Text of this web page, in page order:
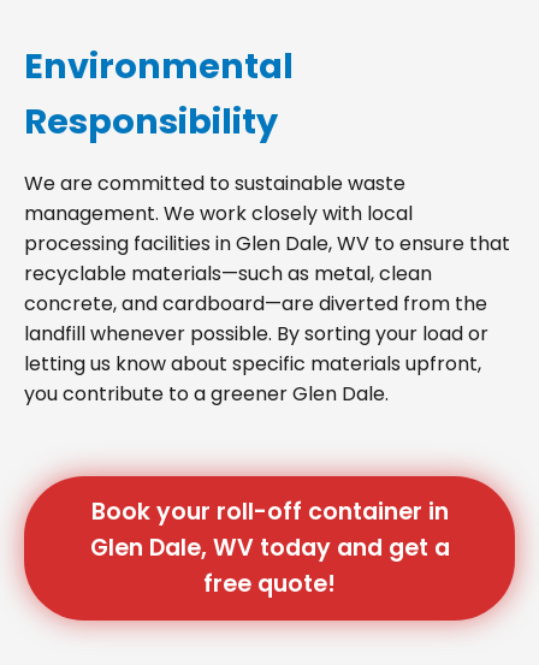
Environmental
Responsibility
We are committed to sustainable waste
management. We work closely with local
processing facilities in Glen Dale, WV to ensure that
recyclable materials—such as metal, clean
concrete, and cardboard—are diverted from the
landfill whenever possible. By sorting your load or
letting us know about specific materials upfront,
you contribute to a greener Glen Dale.
Book your roll-off container in
Glen Dale, WV today and get a
free quote!